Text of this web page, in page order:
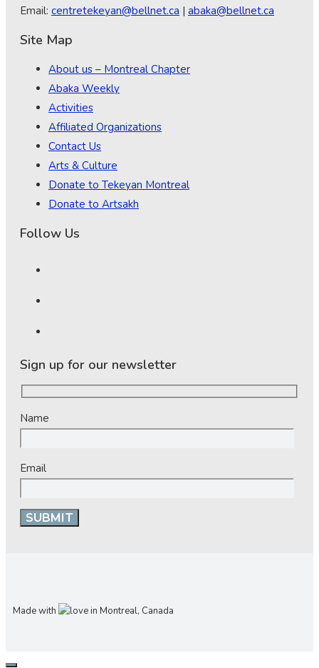
Email: centretekeyan@bellnet.ca | abaka@bellnet.ca
Site Map
About us – Montreal Chapter
Abaka Weekly
Activities
Affiliated Organizations
Contact Us
Arts & Culture
Donate to Tekeyan Montreal
Donate to Artsakh
Follow Us
Sign up for our newsletter
Name
Email
Made with in Montreal, Canada